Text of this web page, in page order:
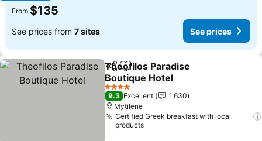
From $135
See prices from 7 sites See prices
ShareAdd to favorites
Theofilos Paradise
Boutique Hotel
See prices
4 Stars
9.3 Excellent
1,630
Mytilene
Certified Greek breakfast with local
products